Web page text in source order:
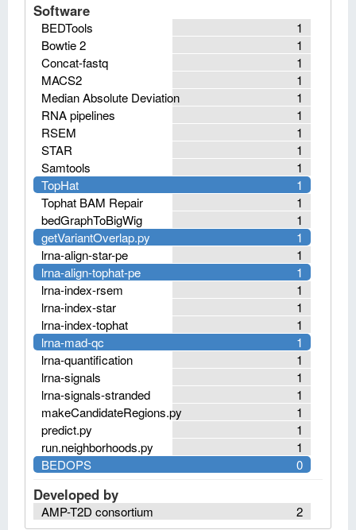
Software
1
BEDTools
1
Bowtie 2
1
Concat-fastq
1
MACS2
1
Median Absolute Deviation
1
RNA pipelines
1
RSEM
1
STAR
1
Samtools
1
TopHat
1
Tophat BAM Repair
1
bedGraphToBigWig
1
getVariantOverlap.py
1
lrna-align-star-pe
1
lrna-align-tophat-pe
1
lrna-index-rsem
1
lrna-index-star
1
lrna-index-tophat
1
lrna-mad-qc
1
lrna-quantification
1
lrna-signals
1
lrna-signals-stranded
1
makeCandidateRegions.py
1
predict.py
1
run.neighborhoods.py
0
BEDOPS
Developed by
2
AMP-T2D consortium